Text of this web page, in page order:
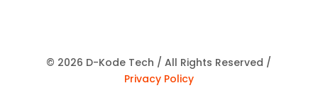
© 2026 D-Kode Tech / All Rights Reserved /
Privacy Policy